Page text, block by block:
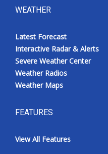
WEATHER
Latest Forecast
Interactive Radar & Alerts
Severe Weather Center
Weather Radios
Weather Maps
FEATURES
View All Features